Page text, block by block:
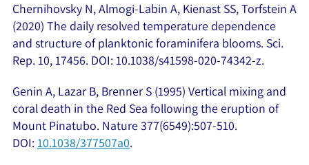
Chernihovsky N, Almogi-Labin A, Kienast SS, Torfstein A
(2020) The daily resolved temperature dependence
and structure of planktonic foraminifera blooms. Sci.
Rep. 10, 17456. DOI: 10.1038/s41598-020-74342-z.
Genin A, Lazar B, Brenner S (1995) Vertical mixing and
coral death in the Red Sea following the eruption of
Mount Pinatubo. Nature 377(6549):507-510.
DOI: 10.1038/377507a0.